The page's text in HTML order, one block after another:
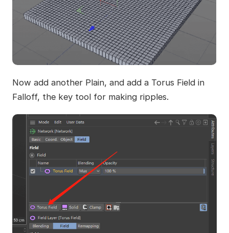
Now add another Plain, and add a Torus Field in
Falloff, the key tool for making ripples.